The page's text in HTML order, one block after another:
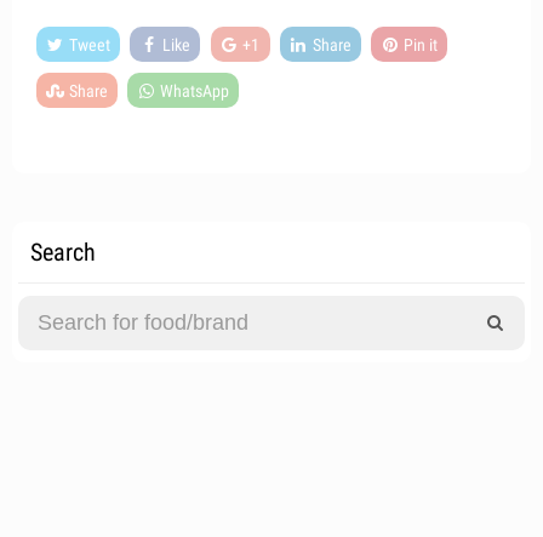
Tweet Like +1 Share Pin it
Share WhatsApp
Search